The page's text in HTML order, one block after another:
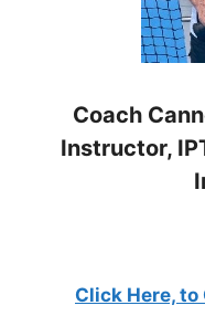
Coach
Instructor,
Click Here,